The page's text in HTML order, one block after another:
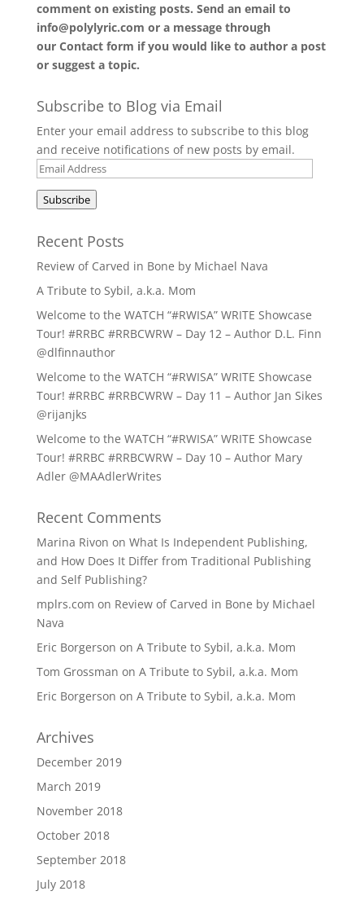
comment on existing posts. Send an email to
info@polylyric.com or a message through
our Contact form if you would like to author a post
or suggest a topic.
Subscribe to Blog via Email
Enter your email address to subscribe to this blog
and receive notifications of new posts by email.
Email
Address
Subscribe
Recent Posts
Review of Carved in Bone by Michael Nava
A Tribute to Sybil, a.k.a. Mom
Welcome to the WATCH “#RWISA” WRITE Showcase
Tour! #RRBC #RRBCWRW – Day 12 – Author D.L. Finn
@dlfinnauthor
Welcome to the WATCH “#RWISA” WRITE Showcase
Tour! #RRBC #RRBCWRW – Day 11 – Author Jan Sikes
@rijanjks
Welcome to the WATCH “#RWISA” WRITE Showcase
Tour! #RRBC #RRBCWRW – Day 10 – Author Mary
Adler @MAAdlerWrites
Recent Comments
Marina Rivon on What Is Independent Publishing,
and How Does It Differ from Traditional Publishing
and Self Publishing?
mplrs.com on Review of Carved in Bone by Michael
Nava
Eric Borgerson on A Tribute to Sybil, a.k.a. Mom
Tom Grossman on A Tribute to Sybil, a.k.a. Mom
Eric Borgerson on A Tribute to Sybil, a.k.a. Mom
Archives
December 2019
March 2019
November 2018
October 2018
September 2018
July 2018